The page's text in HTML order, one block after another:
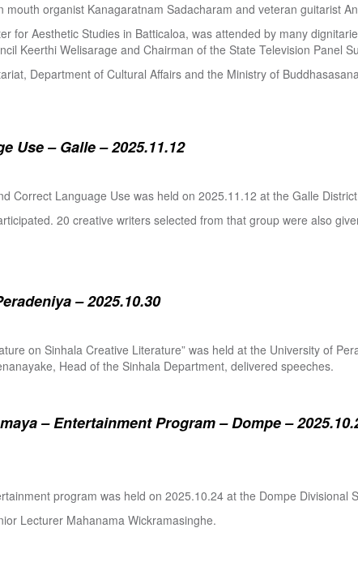
organist Kanagaratnam Sadacharam and veteran guitarist
for Aesthetic Studies in Batticaloa, was attended by many
Keerthi Welisarage and Chairman of the State Television Panel
Department of Cultural Affairs and the Ministry of
Use – Galle – 2025.11.12
Correct Language Use was held on 2025.11.12 at the Galle
20 creative writers selected from that group were also
– 2025.10.30
on Sinhala Creative Literature” was held at the University of
Head of the Sinhala Department, delivered speeches.
– Entertainment Program – Dompe –
program was held on 2025.10.24 at the Dompe Divisional
Lecturer Mahanama Wickramasinghe.